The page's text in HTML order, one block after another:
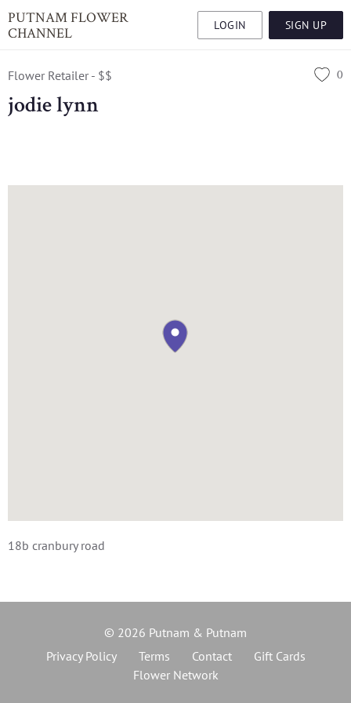
PUTNAM FLOWER
CHANNEL
LOGIN SIGN UP
0
Flower Retailer - $$
jodie lynn
18b cranbury road
© 2026 Putnam & Putnam
Privacy Policy
Terms Contact
Gift Cards
Flower Network